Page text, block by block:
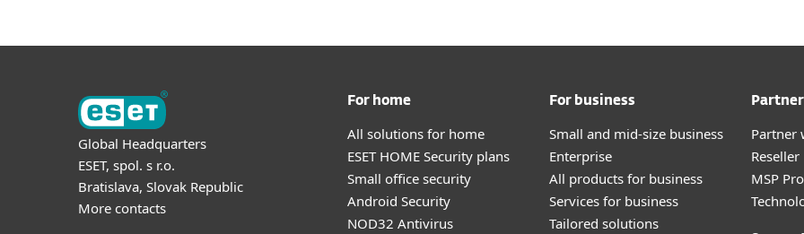
Global Headquarters
ESET, spol. s r.o.
Bratislava, Slovak Republic
More contacts
For home
All solutions for home
ESET HOME Security plans
Small office security
Android Security
NOD32 Antivirus
For business
Small and mid-size business
Enterprise
All products for business
Services for business
Tailored solutions
Partner
MSP